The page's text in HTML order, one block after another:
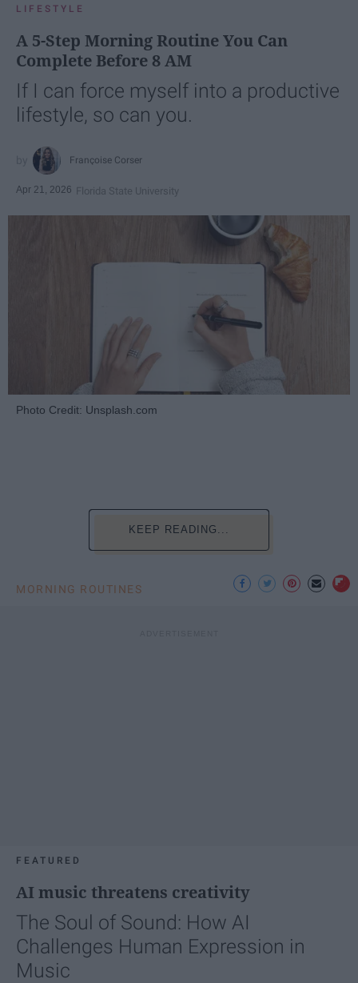
LIFESTYLE
A 5-Step Morning Routine You Can
Complete Before 8 AM
If I can force myself into a productive
lifestyle, so can you.
Françoise Corser
Apr 21, 2026 Florida State University
Photo Credit: Unsplash.com
KEEP READING...
MORNING ROUTINES
FEATURED
AI music threatens creativity
The Soul of Sound: How AI
Challenges Human Expression in
Music